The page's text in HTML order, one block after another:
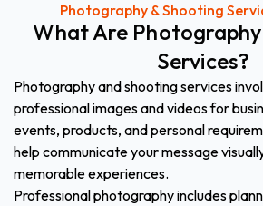
Photography & Shooting
WhatAre Photography
Services?
Photography and shooting services
professional images and videos for
events, products, and personal
help communicate your message
memorable experiences.
Professional photography includes